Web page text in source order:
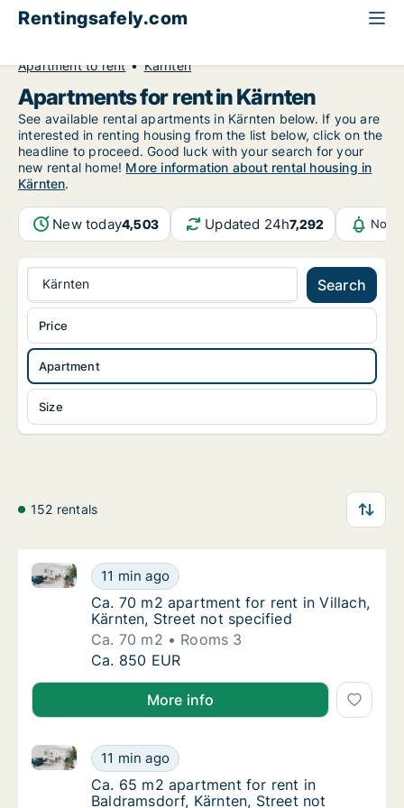
Rentingsafely.com
Apartment to rent
Kärnten
Apartments for rent in Kärnten
See available rental apartments in Kärnten below. If you are
interested in renting housing from the list below, click on the
headline to proceed. Good luck with your search for your
new rental home! More information about rental housing in
Kärnten.
New today4,503 Updated 24h7,292
Kärnten Search
Apartment
Size
Price
152 rentals
Ca. 70 m2 apartment for rent in Villach,
11 min ago
Ca. 70 m2 apartment for rent in Villach, Kärnten,
Ca. 70 m2 apartment for rent in Villach,
Ca. 70 m2 apartment for rent in Villach,
Kärnten, Street not specified
Ca. 70 m2
Rooms 3
Ca. 70 m2 apartment for rent in Villach,
Ca. 850 EUR
More info
Ca. 65 m2 apartment for rent in
11 min ago
Ca. 65 m2 apartment for rent in Baldramsdorf,
Ca. 65 m2 apartment for rent in
Ca. 65 m2 apartment for rent in
Baldramsdorf, Kärnten, Street not